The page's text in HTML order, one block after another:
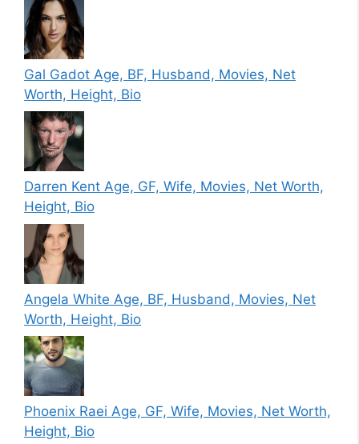
Gal Gadot Age, BF, Husband, Movies, Net
Worth, Height, Bio
Darren Kent Age, GF, Wife, Movies, Net Worth,
Height, Bio
Angela White Age, BF, Husband, Movies, Net
Worth, Height, Bio
Phoenix Raei Age, GF, Wife, Movies, Net Worth,
Height, Bio